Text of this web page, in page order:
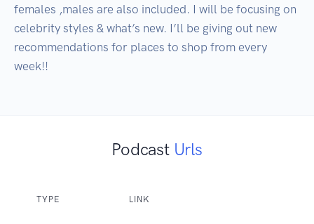
females ,males are also included. I will be focusing on
celebrity styles & what’s new. I’ll be giving out new
recommendations for places to shop from every
week!!
Podcast Urls
TYPE LINK